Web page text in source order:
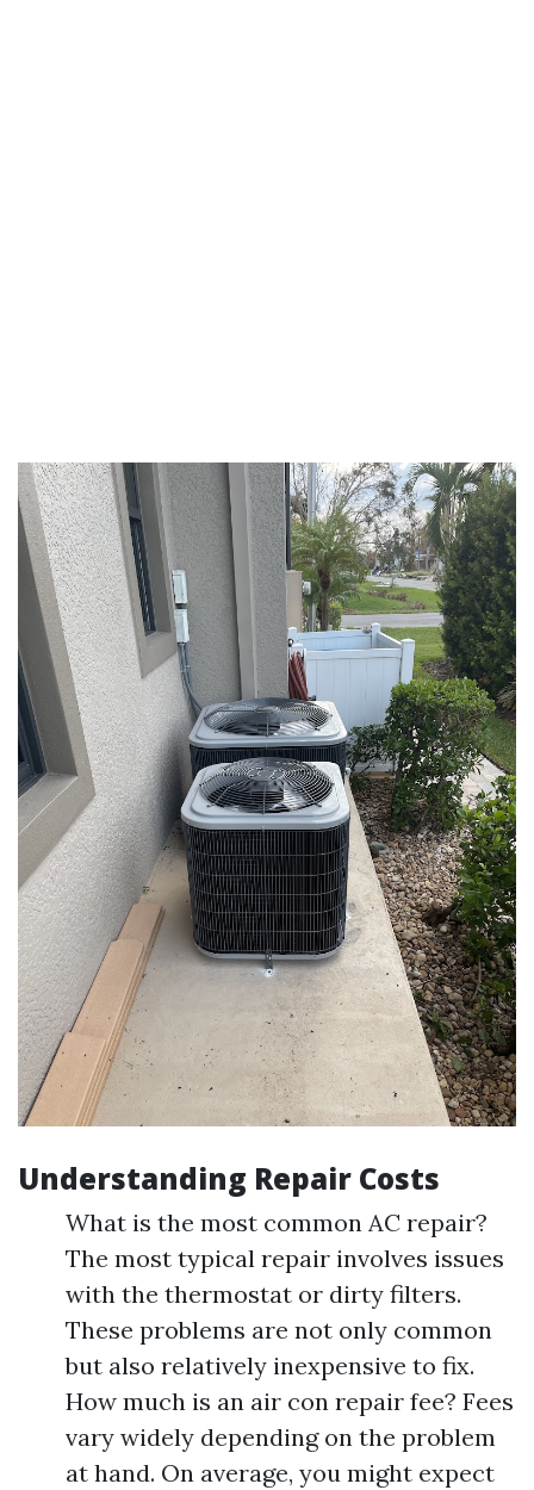
Understanding Repair Costs
What is the most common AC repair?
The most typical repair involves issues
with the thermostat or dirty filters.
These problems are not only common
but also relatively inexpensive to fix.
How much is an air con repair fee? Fees
vary widely depending on the problem
at hand. On average, you might expect